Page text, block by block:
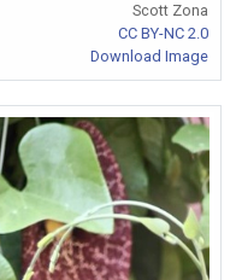
Scott Zona
CC BY-NC 2.0
Download Image